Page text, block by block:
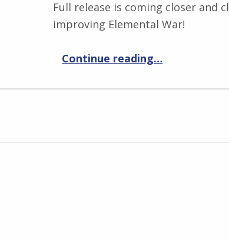
Full release is coming closer and
improving Elemental War!
Continue reading…